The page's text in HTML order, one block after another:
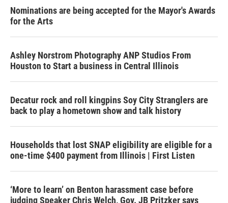
Nominations are being accepted for the Mayor's Awards
for the Arts
Ashley Norstrom Photography ANP Studios From
Houston to Start a business in Central Illinois
Decatur rock and roll kingpins Soy City Stranglers are
back to play a hometown show and talk history
Households that lost SNAP eligibility are eligible for a
one-time $400 payment from Illinois | First Listen
‘More to learn’ on Benton harassment case before
judging Speaker Chris Welch, Gov. JB Pritzker says